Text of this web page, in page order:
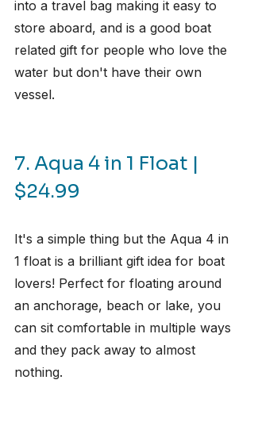
into a travel bag making it easy to
store aboard, and is a good boat
related gift for people who love the
water but don't have their own
vessel.
7. Aqua 4 in 1 Float |
$24.99
It's a simple thing but the Aqua 4 in
1 float is a brilliant gift idea for boat
lovers! Perfect for floating around
an anchorage, beach or lake, you
can sit comfortable in multiple ways
and they pack away to almost
nothing.